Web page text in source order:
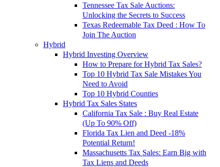
Tennessee Tax Sale Auctions:
Unlocking the Secrets to Success
Texas Redeemable Tax Deed : How To
Join The Auction
Hybrid
Hybrid Investing Overview
How to Prepare for Hybrid Tax Sales?
Top 10 Hybrid Tax Sale Mistakes You
Need to Avoid
Top 10 Hybrid Counties
Hybrid Tax Sales States
California Tax Sale : Buy Real Estate
(Up To 90% Off)
Florida Tax Lien and Deed -18%
Potential Return!
Massachusetts Tax Sales: Earn Big with
Tax Liens and Deeds